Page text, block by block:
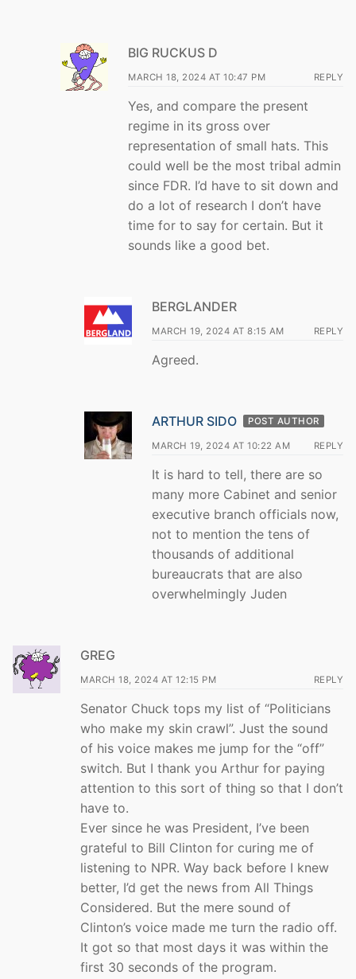
BIG RUCKUS D
MARCH 18, 2024 AT 10:47 PM REPLY
Yes, and compare the present
regime in its gross over
representation of small hats. This
could well be the most tribal admin
since FDR. I’d have to sit down and
do a lot of research I don’t have
time for to say for certain. But it
sounds like a good bet.
BERGLANDER
MARCH 19, 2024 AT 8:15 AM REPLY
Agreed.
ARTHUR SIDO POST AUTHOR
MARCH 19, 2024 AT 10:22 AM REPLY
It is hard to tell, there are so
many more Cabinet and senior
executive branch officials now,
not to mention the tens of
thousands of additional
bureaucrats that are also
overwhelmingly Juden
GREG
MARCH 18, 2024 AT 12:15 PM REPLY
Senator Chuck tops my list of “Politicians
who make my skin crawl”. Just the sound
of his voice makes me jump for the “off”
switch. But I thank you Arthur for paying
attention to this sort of thing so that I don’t
have to.
Ever since he was President, I’ve been
grateful to Bill Clinton for curing me of
listening to NPR. Way back before I knew
better, I’d get the news from All Things
Considered. But the mere sound of
Clinton’s voice made me turn the radio off.
It got so that most days it was within the
first 30 seconds of the program.